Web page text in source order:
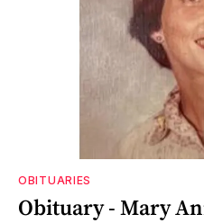
OBITUARIES
Obituary - Mary